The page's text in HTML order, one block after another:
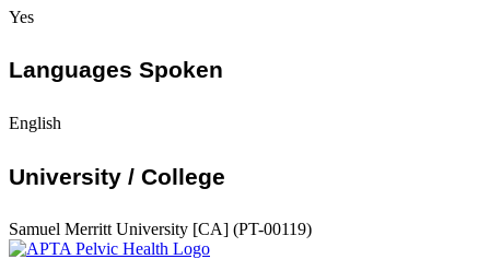
Yes
Languages Spoken
English
University / College
Samuel Merritt University [CA] (PT-00119)